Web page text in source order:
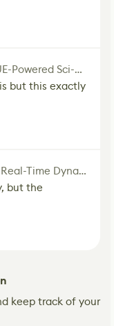
Making the Dead Space-Inspired UE-Powered Sci-Fi Corridor
but this exactly
Exploring Next-Gen Pixel Art With Real-Time Dynamic Lighting
but the
keep track of your